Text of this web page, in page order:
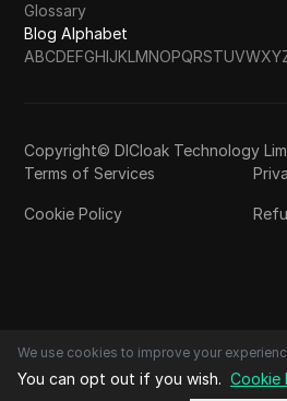
Glossary
Blog Alphabet
ABCDEFGHIJKLMNOPQRSTUVWXY
Copyright© DICloak Technology
Terms of Services
Cookie Policy
We use cookies to improve your
You can opt out if you wish. Cookie